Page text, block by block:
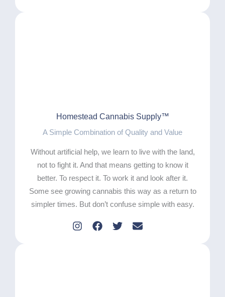
Homestead Cannabis Supply™
A Simple Combination of Quality and Value
Without artificial help, we learn to live with the land,
not to fight it. And that means getting to know it
better. To respect it. To work it and look after it.
Some see growing cannabis this way as a return to
simpler times. But don’t confuse simple with easy.